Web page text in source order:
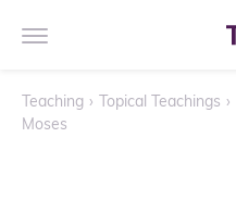
Teaching › Topical Teachings ›
Moses